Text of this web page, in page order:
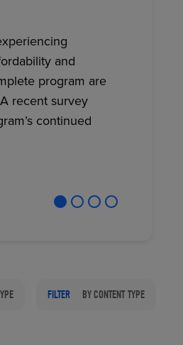
SOLUTIONS
and
program are
recent survey
continued
FILTER BY CONTENT TYPE